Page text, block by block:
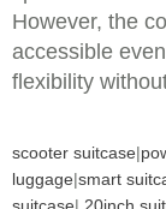
However, the
accessible
flexibility
scooter suitcase|
luggage|smart